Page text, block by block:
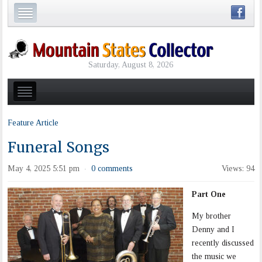
Saturday, August 8, 2026
Feature Article
Funeral Songs
May 4, 2025 5:51 pm · 0 comments Views: 94
Part One
My brother
Denny and I
recently discussed
the music we